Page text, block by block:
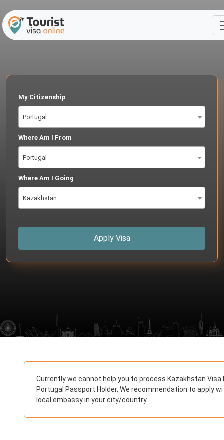
My Citizenship
Portugal
Where Am I From
Portugal
Where Am I Going
Kazakhstan
Apply Visa
Currently we cannot help you to process Kazakhstan Visa
Portugal Passport Holder, We recommendation to apply
local embassy in your city/country